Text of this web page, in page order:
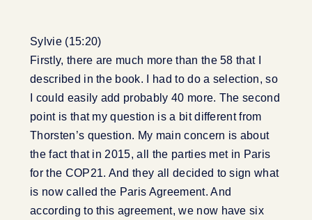
Sylvie (15:20)
Firstly, there are much more than the 58 that I
described in the book. I had to do a selection, so
I could easily add probably 40 more. The second
point is that my question is a bit different from
Thorsten’s question. My main concern is about
the fact that in 2015, all the parties met in Paris
for the COP21. And they all decided to sign what
is now called the Paris Agreement. And
according to this agreement, we now have six